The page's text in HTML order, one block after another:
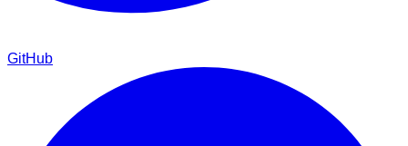
GitHub